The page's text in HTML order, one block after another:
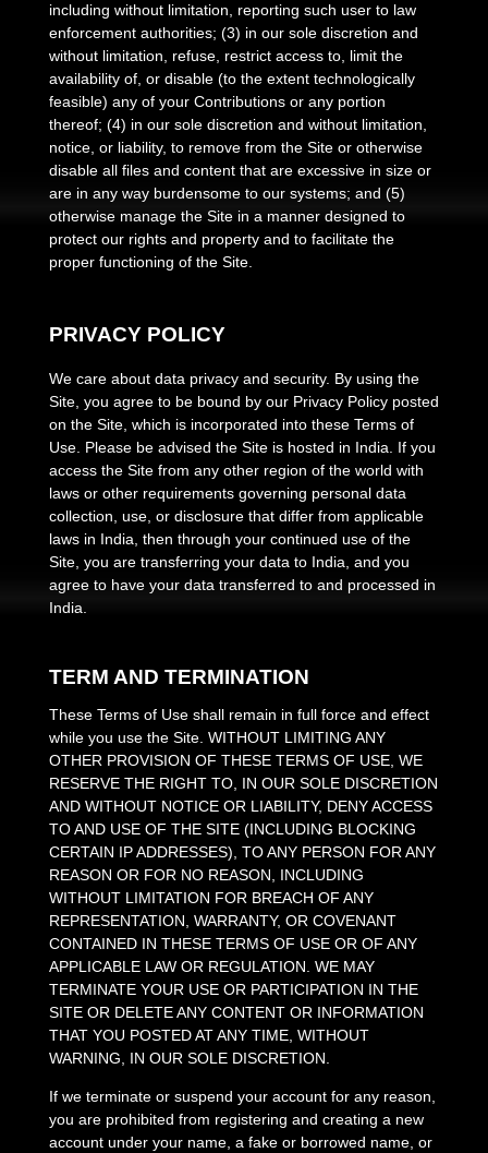
including without limitation, reporting such user to law
enforcement authorities; (3) in our sole discretion and
without limitation, refuse, restrict access to, limit the
availability of, or disable (to the extent technologically
feasible) any of your Contributions or any portion
thereof; (4) in our sole discretion and without limitation,
notice, or liability, to remove from the Site or otherwise
disable all files and content that are excessive in size or
are in any way burdensome to our systems; and (5)
otherwise manage the Site in a manner designed to
protect our rights and property and to facilitate the
proper functioning of the Site.
PRIVACY POLICY
We care about data privacy and security. By using the
Site, you agree to be bound by our Privacy Policy posted
on the Site, which is incorporated into these Terms of
Use. Please be advised the Site is hosted in India . If you
access the Site from any other region of the world with
laws or other requirements governing personal data
collection, use, or disclosure that differ from applicable
laws in India , then through your continued use of the
Site, you are transferring your data to India , and you
agree to have your data transferred to and processed in
India
TERM AND TERMINATION
These Terms of Use shall remain in full force and effect
while you use the Site. WITHOUT LIMITING ANY
OTHER PROVISION OF THESE TERMS OF USE, WE
RESERVE THE RIGHT TO, IN OUR SOLE DISCRETION
AND WITHOUT NOTICE OR LIABILITY, DENY ACCESS
TO AND USE OF THE SITE (INCLUDING BLOCKING
CERTAIN IP ADDRESSES), TO ANY PERSON FOR ANY
REASON OR FOR NO REASON, INCLUDING
WITHOUT LIMITATION FOR BREACH OF ANY
REPRESENTATION, WARRANTY, OR COVENANT
CONTAINED IN THESE TERMS OF USE OR OF ANY
APPLICABLE LAW OR REGULATION. WE MAY
TERMINATE YOUR USE OR PARTICIPATION IN THE
SITE OR DELETEANY CONTENT OR INFORMATION
THAT YOU POSTED AT ANY TIME, WITHOUT
WARNING, IN OUR SOLE DISCRETION.
If we terminate or suspend your account for any reason,
you are prohibited from registering and creating a new
account under your name, a fake or borrowed name, or